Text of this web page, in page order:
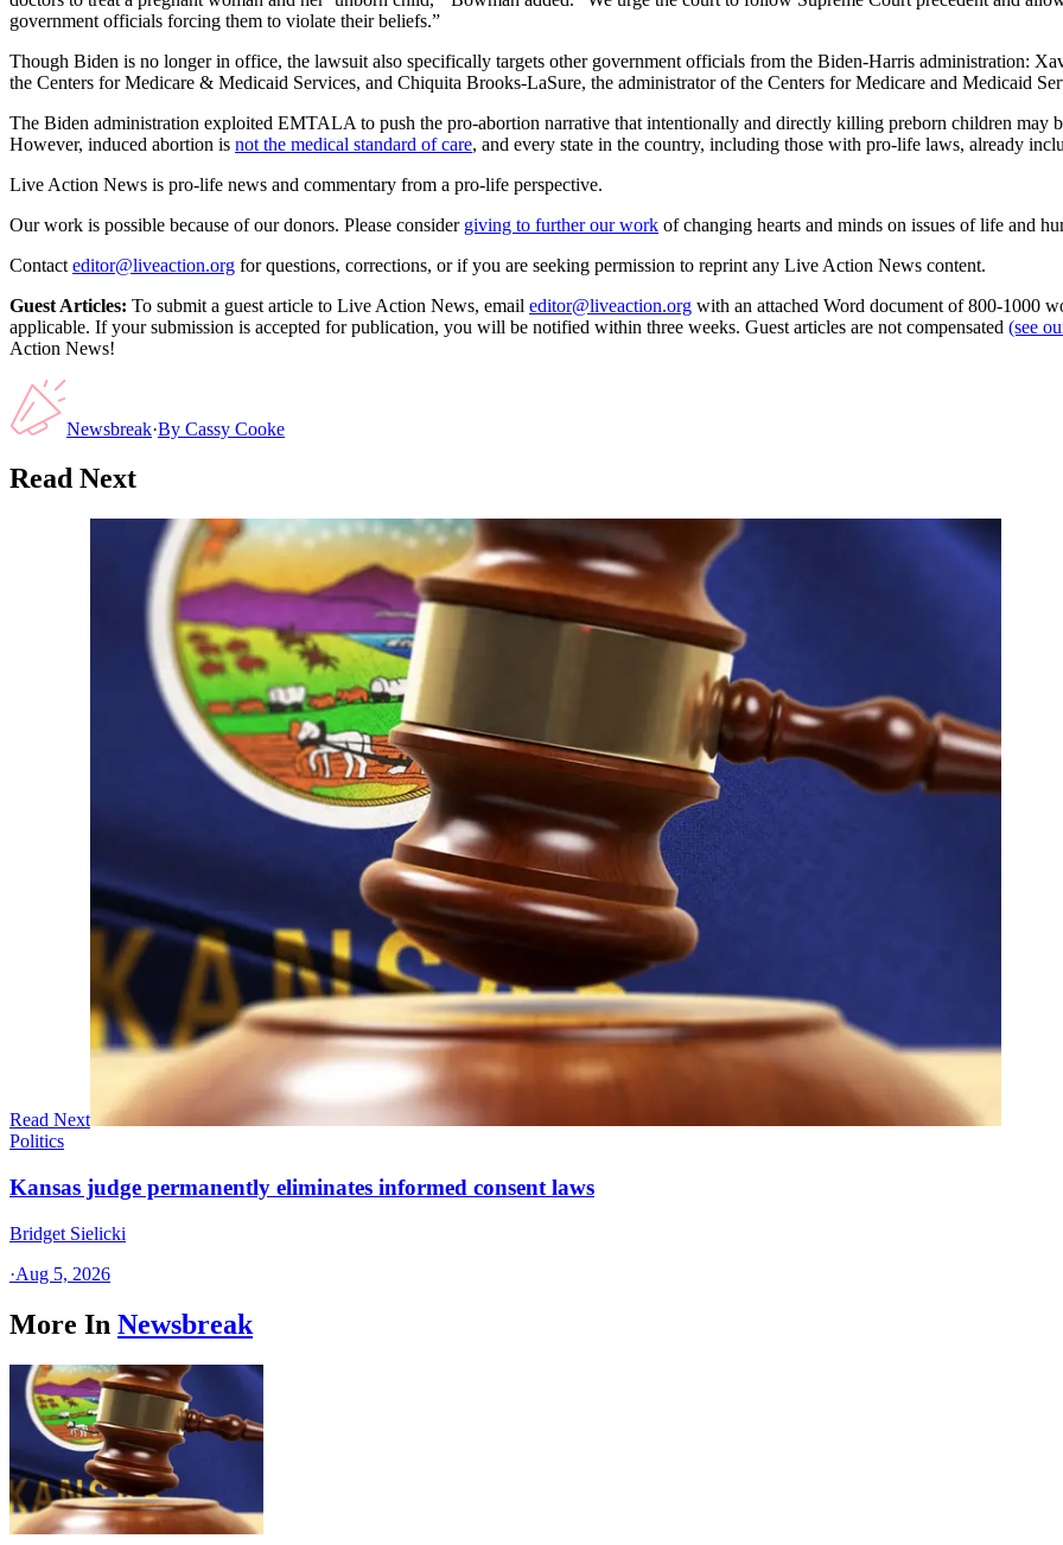
government officials forcing them to violate their beliefs.”
Though Biden is no longer in office, the lawsuit also specifically targets other government officials from the Biden-Harris administration:
the Centers for Medicare & Medicaid Services, and Chiquita Brooks-LaSure, the administrator of the Centers for Medicare and Medicaid
The Biden administration exploited EMTALA to push the pro-abortion narrative that intentionally and directly killing preborn children may
However, induced abortion is not the medical standard of care, and every state in the country, including those with pro-life laws, already
Live Action News is pro-life news and commentary from a pro-life perspective.
Our work is possible because of our donors. Please consider giving to further our work of changing hearts and minds on issues of life and
Contact editor@liveaction.org for questions, corrections, or if you are seeking permission to reprint any Live Action News content.
Guest Articles: To submit a guest article to Live Action News, email editor@liveaction.org with an attached Word document of 800-1000
applicable. If your submission is accepted for publication, you will be notified within three weeks. Guest articles are not compensated (see
Action News!
Newsbreak·By Cassy Cooke
Read Next
Read Next
Politics
Kansas judge permanently eliminates informed consent laws
Bridget Sielicki
·Aug 5, 2026
More In Newsbreak